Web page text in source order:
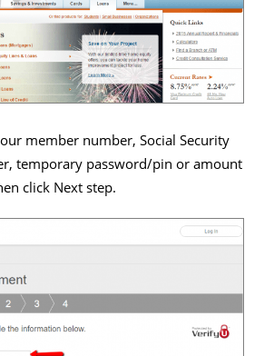
member number, Social Security
temporary password/pin or amount
click Next step.